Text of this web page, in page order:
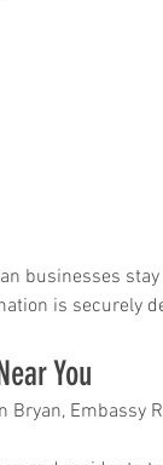
businesses
is securely
You
Embassy